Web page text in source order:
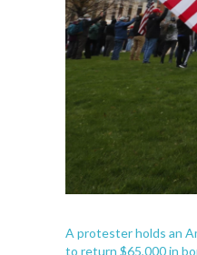
A protester holds an
to return $65,000 in